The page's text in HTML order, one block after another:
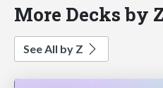
More Decks by Z
See All by Z